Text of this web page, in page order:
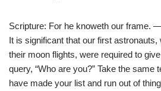
Scripture: For he knoweth our frame.
It is significant that our first astronauts,
their moon flights, were required to
query, “Who are you?” Take the same
have made your list and run out of